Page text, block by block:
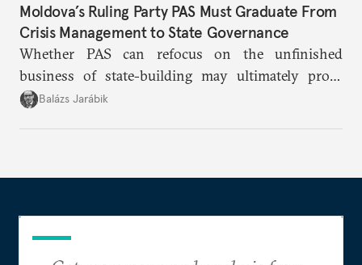
Moldova’s Ruling Party PAS Must Graduate From
Crisis Management to State Governance
Whether PAS can refocus on the unfinished
business of state-building may ultimately prove
more consequential for Moldova’s European future
Balázs Jarábik